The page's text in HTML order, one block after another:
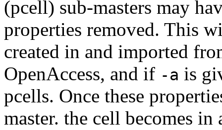
(pcell) sub-masters may
properties removed. This
created in and imported
OpenAccess, and if -a is
pcells. Once these
master. the cell becomes